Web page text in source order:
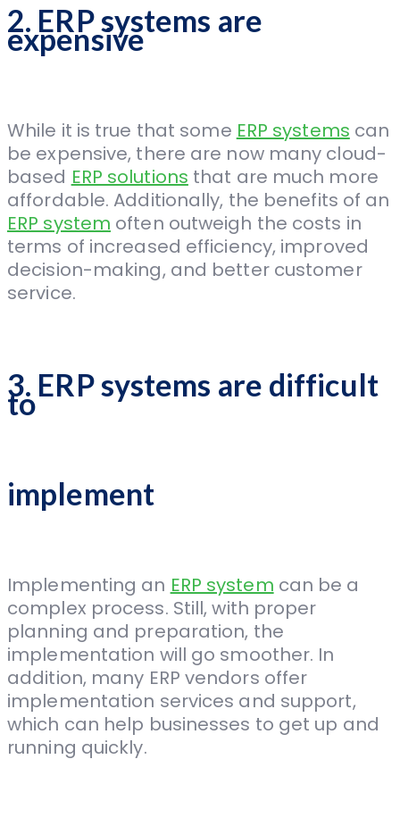
2. ERP systems are
expensive
While it is true that some ERP systems can
be expensive, there are now many cloud-
based ERP solutions that are much more
affordable. Additionally, the benefits of an
ERP system often outweigh the costs in
terms of increased efficiency, improved
decision-making, and better customer
service.
3. ERP systems are difficult
to
implement
Implementing an ERP system can be a
complex process. Still, with proper
planning and preparation, the
implementation will go smoother. In
addition, many ERP vendors offer
implementation services and support,
which can help businesses to get up and
running quickly.